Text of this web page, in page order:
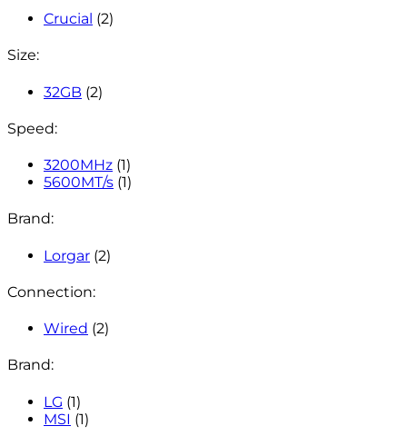
Crucial (2)
Size:
32GB (2)
Speed:
3200MHz (1)
5600MT/s (1)
Brand:
Lorgar (2)
Connection:
Wired (2)
Brand:
LG (1)
MSI (1)